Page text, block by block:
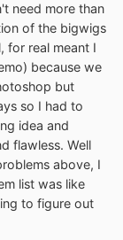
need more than
of the bigwigs
for real meant I
because we
but
so I had to
idea and
flawless. Well
above, I
list was like
to figure out